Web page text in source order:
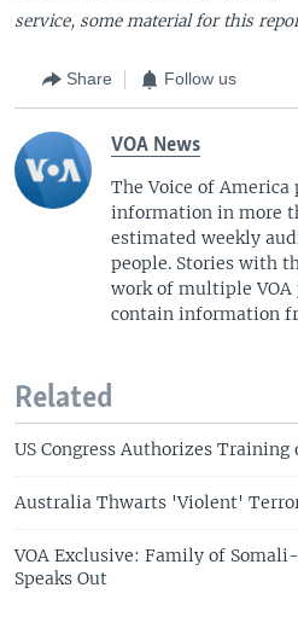
service, some material for this
Share Follow us
VOA News
The Voice of America
information in more
estimated weekly
people. Stories with
work of multiple
contain information
Related
US Congress Authorizes
Australia Thwarts 'Violent'
VOA Exclusive: Family of
Speaks Out